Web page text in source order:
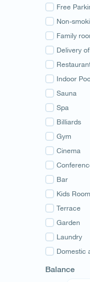
Apartments
Cottages
Mtskheta-
Shida Kartli
Samtskhe-
Imereti
Guria
Samegrelo
Svaneti
Racha
Adjara
Abkhazia
Free
Non-
Family
Delivery
Indoor
Sauna
Spa
Billiards
Gym
Cinema
Bar
Kids Room
Terrace
Garden
Laundry
Domestic
Balance